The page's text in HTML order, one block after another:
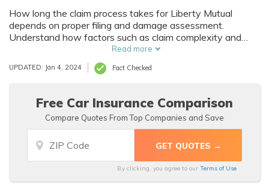
How long the claim process takes for Liberty Mutual
depends on proper filing and damage assessment.
Understand how factors such as claim complexity and
accuracy of the information can impact Liberty Mutual
claim processing time and create a smoother and faster
auto insurance claim resolution.
Read more
UPDATED: Jan 4, 2024 Fact Checked
Free Car Insurance Comparison
Compare Quotes From Top Companies and Save
By clicking, you agree to our Terms of Use